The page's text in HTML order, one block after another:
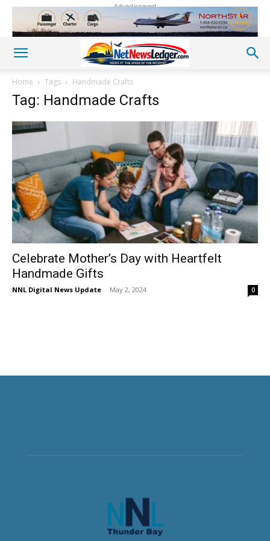
Advertisement
Home Tags Handmade Crafts
Tag: Handmade Crafts
Celebrate Mother’s Day with Heartfelt
Handmade Gifts
NNL Digital News Update - May 2, 2024 0